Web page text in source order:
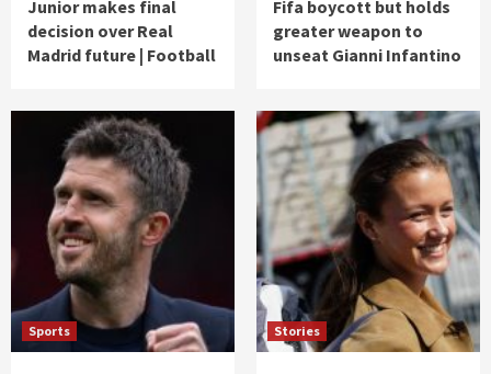
Junior makes final
decision over Real
Madrid future | Football
Fifa boycott but holds
greater weapon to
unseat Gianni Infantino
Sports Stories